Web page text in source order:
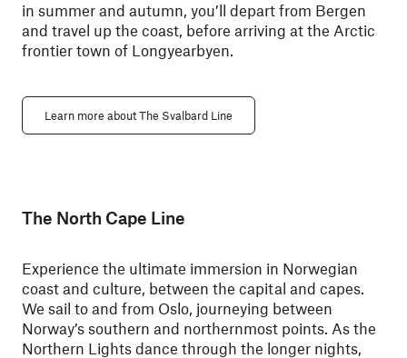
in summer and autumn, you’ll depart from Bergen
and travel up the coast, before arriving at the Arctic
frontier town of Longyearbyen.
Learn more about The Svalbard Line
The North Cape Line
Experience the ultimate immersion in Norwegian
coast and culture, between the capital and capes.
We sail to and from Oslo, journeying between
Norway’s southern and northernmost points. As the
Northern Lights dance through the longer nights,